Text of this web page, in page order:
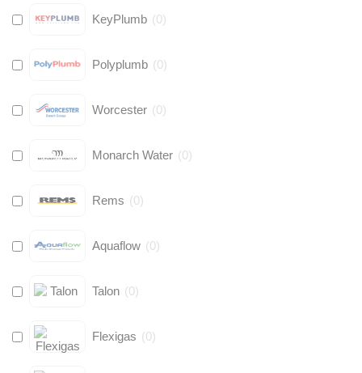
KeyPlumb (0)
Polyplumb (0)
Worcester (0)
Monarch Water (0)
Rems (0)
Aquaflow (0)
Talon (0)
Flexigas (0)